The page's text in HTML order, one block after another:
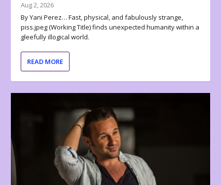
Aug 2, 2026
By Yani Perez… Fast, physical, and fabulously strange,
piss.jpeg (Working Title) finds unexpected humanity within a
gleefully illogical world.
READ MORE